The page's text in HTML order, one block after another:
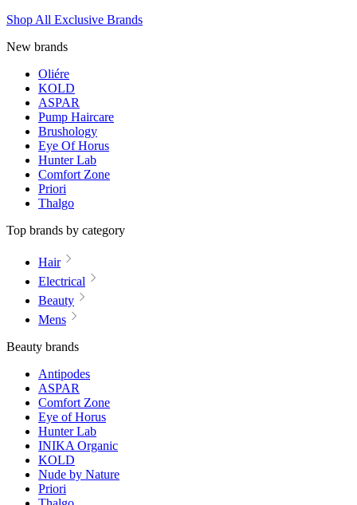
Shop All Exclusive Brands
New brands
Oliére
KOLD
ASPAR
Pump Haircare
Brushology
Eye Of Horus
Hunter Lab
Comfort Zone
Priori
Thalgo
Top brands by category
Hair
Electrical
Beauty
Mens
Beauty brands
Antipodes
ASPAR
Comfort Zone
Eye of Horus
Hunter Lab
INIKA Organic
KOLD
Nude by Nature
Priori